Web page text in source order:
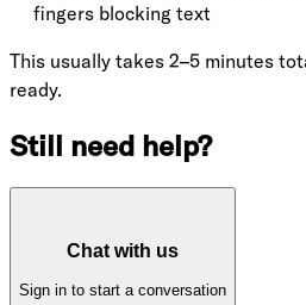
fingers blocking text
This usually takes 2–5 minutes
ready.
Still need help?
Chat with us
Sign in to start a conversation